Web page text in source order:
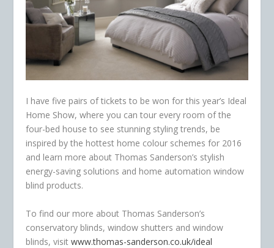
I have five pairs of tickets to be won for this year’s Ideal
Home Show, where you can tour every room of the
four-bed house to see stunning styling trends, be
inspired by the hottest home colour schemes for 2016
and learn more about Thomas Sanderson’s stylish
energy-saving solutions and home automation window
blind products.
To find our more about Thomas Sanderson’s
conservatory blinds, window shutters and window
blinds, visitwww.thomas-sanderson.co.uk/ideal